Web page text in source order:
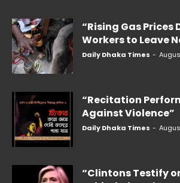
“Rising Gas Prices
Workers to Leave
Daily Dhaka Times -
“Recitation
Against Violence”
Daily Dhaka Times -
“Clintons Testify